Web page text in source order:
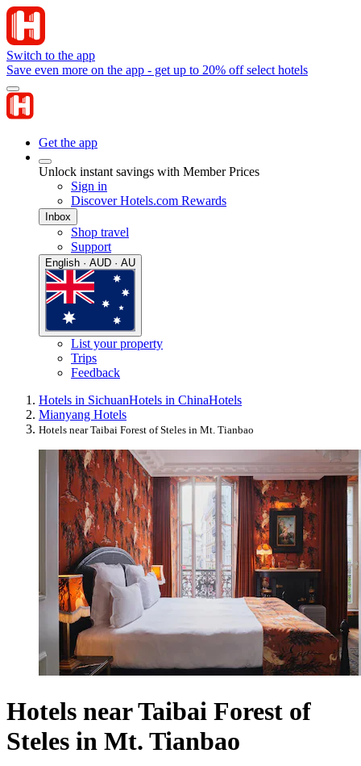
Switch to the app
Save even more on the app - get up to 20% off select hotels
Get the app
Unlock instant savings with Member Prices
Sign in
Discover Hotels.com Rewards
Inbox
Shop travel
Support
English · AUD · AU
List your property
Trips
Feedback
Hotels in SichuanHotels in ChinaHotels
Mianyang Hotels
Hotels near Taibai Forest of Steles in Mt. Tianbao
Hotels near Taibai Forest of
Steles in Mt. Tianbao